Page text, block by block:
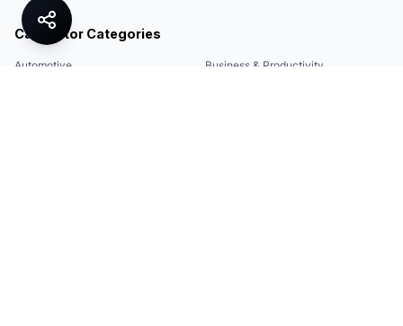
Calculator Categories
Automotive Business & Productivity